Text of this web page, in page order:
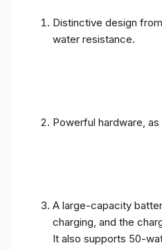
Distinctive design
water resistance.
Powerful hardware,
A large-capacity
charging, and the
It also supports 50-